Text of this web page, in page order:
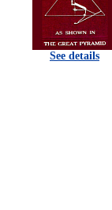
See details